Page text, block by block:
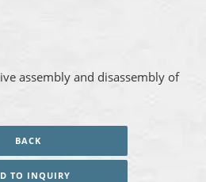
assembly and disassembly of
BACK
TO INQUIRY